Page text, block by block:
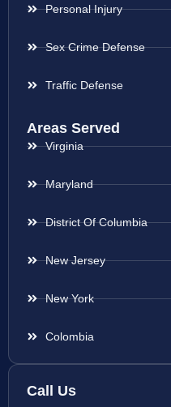
Personal Injury
Sex Crime Defense
Traffic Defense
Areas Served
Virginia
Maryland
District Of Columbia
New Jersey
New York
Colombia
Call Us